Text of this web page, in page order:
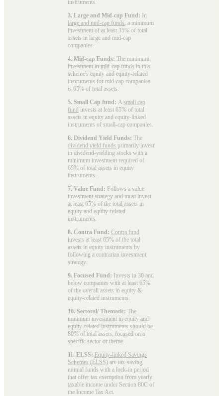
instruments.
3. Large and Mid-cap Fund: In
large and mid-cap funds , a minimum
investment of at least 35% of total
assets in large and mid-cap
companies.
4. Mid-cap Funds: The minimum
investment in mid-cap funds in this
scheme's equity and equity-related
instruments for mid-cap companies
is 65% of total assets.
5. Small Cap fund: A small cap
fund invests at least 65% of total
assets in equity and equity-linked
instruments of small-cap companies.
6. Dividend Yield Funds: The
dividend yield funds primarily invest
in dividend-yielding stocks with a
minimum investment required of
65% of total assets in equity
instruments.
7. Value Fund: Follows a value
investment strategy and must invest
at least 65% of the total assets in
equity and equity-related
instruments.
8. Contra Fund: Contra fund
invests at least 65% of the total
assets in equity instruments by
following a contrarian investment
strategy.
9. Focused Fund: Invests in 30 and
below companies with at least 65%
of the overall assets in equity &
equity-related instruments.
10. Sectoral/ Thematic: The
minimum investment in equity and
equity-related instruments should be
80% of total assets, focused on a
specific sector or theme.
11. ELSS: Equity-linked Savings
Schemes (ELSS) are tax-saving
mutual funds with a lock-in period
that offer tax exemption from yearly
taxable income under Section 80C of
the Income Tax Act.